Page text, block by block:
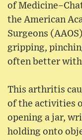
of
the American
Surgeons
gripping,
often better with
This arthritis
of the activities
opening a jar,
holding onto